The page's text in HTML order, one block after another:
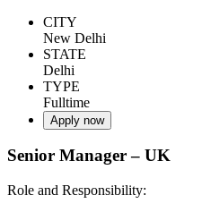
CITY
New Delhi
STATE
Delhi
TYPE
Fulltime
Apply now
Senior Manager – UK
Role and Responsibility: